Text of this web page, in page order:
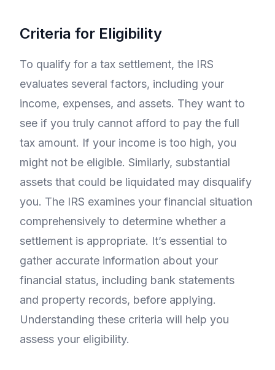
Criteria for Eligibility
To qualify for a tax settlement, the IRS
evaluates several factors, including your
income, expenses, and assets. They want to
see if you truly cannot afford to pay the full
tax amount. If your income is too high, you
might not be eligible. Similarly, substantial
assets that could be liquidated may disqualify
you. The IRS examines your financial situation
comprehensively to determine whether a
settlement is appropriate. It’s essential to
gather accurate information about your
financial status, including bank statements
and property records, before applying.
Understanding these criteria will help you
assess your eligibility.